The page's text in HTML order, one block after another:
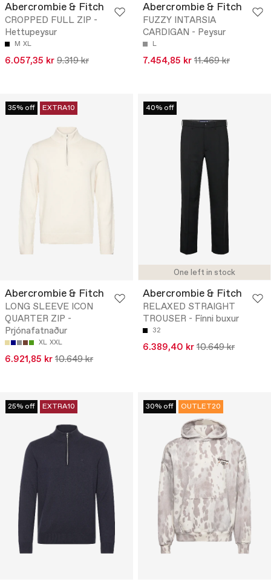
Abercrombie & Fitch
CROPPED FULL ZIP -
Hettupeysur
M XL
6.057,35 kr 9.319 kr
Abercrombie & Fitch
FUZZY INTARSIA
CARDIGAN - Peysur
L
7.454,85 kr 11.469 kr
35% off EXTRA10
Abercrombie & Fitch
LONG SLEEVE ICON
QUARTER ZIP -
Prjónafatnaður
XL XXL
6.921,85 kr 10.649 kr
One left in stock
40% off
Abercrombie & Fitch
RELAXED STRAIGHT
TROUSER - Fínni buxur
32
6.389,40 kr 10.649 kr
25% off EXTRA10 30% off OUTLET20